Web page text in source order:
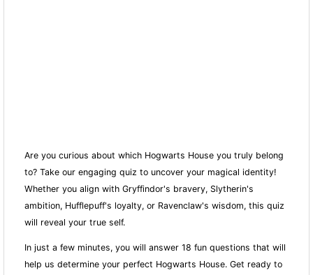
Are you curious about which Hogwarts House you truly belong
to? Take our engaging quiz to uncover your magical identity!
Whether you align with Gryffindor's bravery, Slytherin's
ambition, Hufflepuff's loyalty, or Ravenclaw's wisdom, this quiz
will reveal your true self.
In just a few minutes, you will answer 18 fun questions that will
help us determine your perfect Hogwarts House. Get ready to